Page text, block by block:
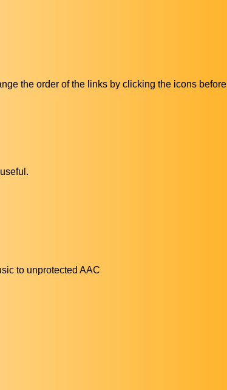
the order of the links by clicking the icons before
to unprotected AAC